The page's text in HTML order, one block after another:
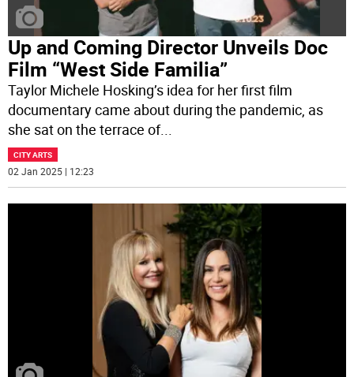
Up and Coming Director Unveils Doc
Film “West Side Familia”
Taylor Michele Hosking’s idea for her first film
documentary came about during the pandemic, as
she sat on the terrace of...
CITY ARTS
02 Jan 2025 | 12:23